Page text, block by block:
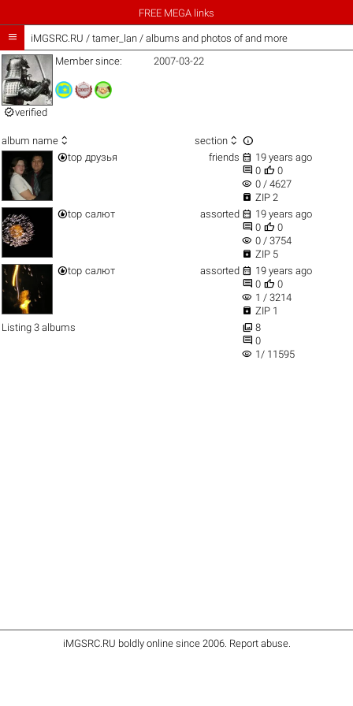
FREE MEGA links
 iMGSRC.RU / tamer_lan / albums and photos of and more
verified
Member since: 2007-03-22
album name  section  
top друзья friends  19 years ago
 0  0
visibility 0 / 4627
 ZIP 2
top салют assorted  19 years ago
 0  0
visibility 0 / 3754
 ZIP 5
top салют assorted  19 years ago
 0  0
visibility 1 / 3214
 ZIP 1
Listing 3 albums
 8
 0
visibility 1/ 11595
iMGSRC.RU boldly online since 2006. Report abuse.